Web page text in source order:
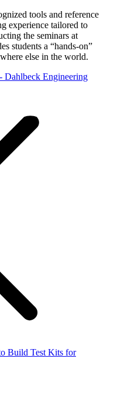
tools and reference
experience tailored to
the seminars at
students a “hands-on”
else in the world.
Build Test Kits for